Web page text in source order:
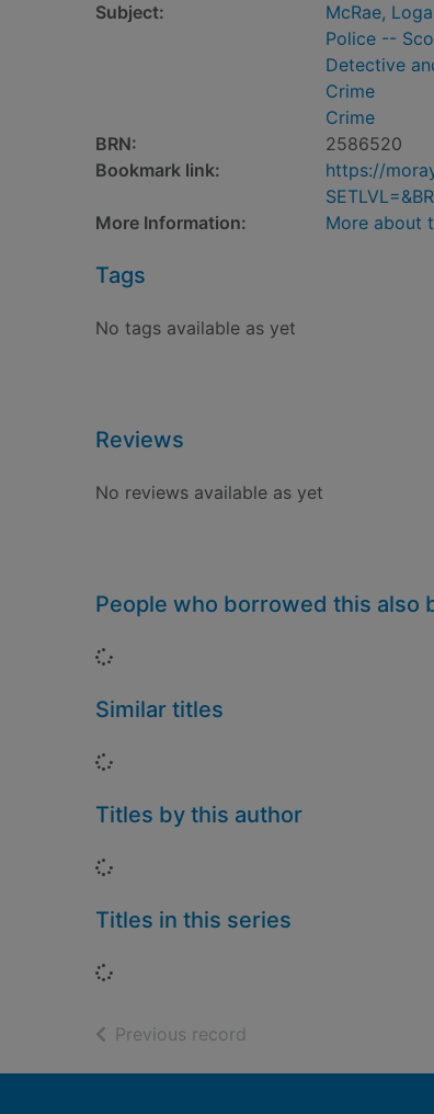
Subject:
McRae,
Police --
Detective
Crime
Crime
BRN:
2586520
Bookmark link:
https://
More Information:
More about
Tags
No tags available as yet
Reviews
No reviews available as yet
People who borrowed this also
Loading...
Similar titles
Loading...
Titles by this author
Loading...
Titles in this series
Loading...
Previous record